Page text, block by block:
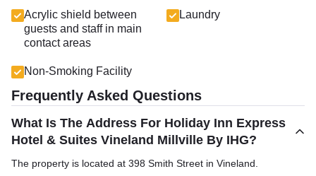
Acrylic shield between
guests and staff in main
contact areas
Laundry
Non-Smoking Facility
Frequently Asked Questions
What Is The Address For Holiday Inn Express
Hotel & Suites Vineland Millville By IHG?
The property is located at 398 Smith Street in Vineland.